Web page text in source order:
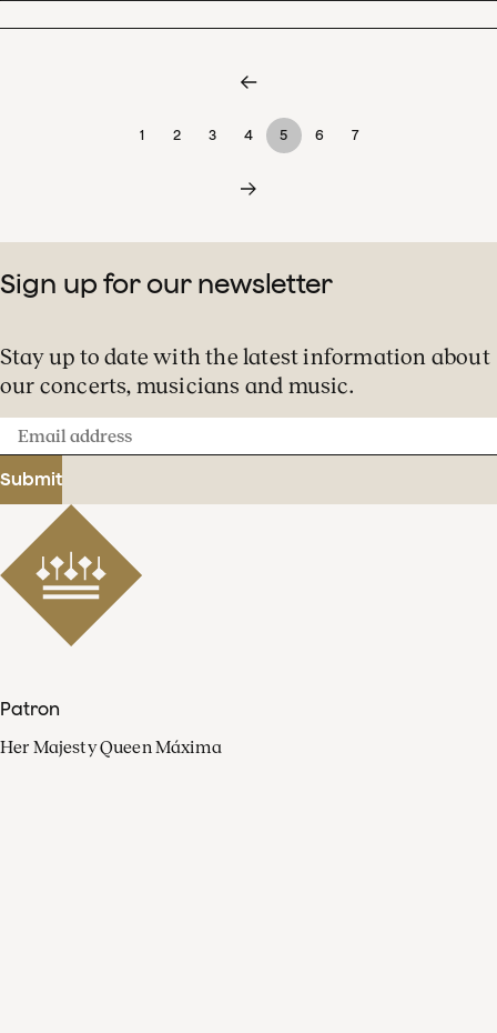
1 2 3 4 5 6 7
Sign up for our newsletter
Stay up to date with the latest information about
our concerts, musicians and music.
Email
address
Submit
Patron
Her Majesty Queen Máxima